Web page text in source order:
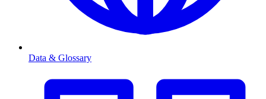
Data & Glossary